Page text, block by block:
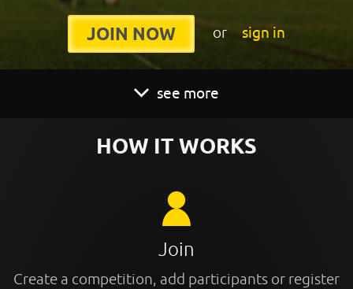
JOIN NOW or sign in
see more
HOW IT WORKS
Join
Create a competition, add participants or register